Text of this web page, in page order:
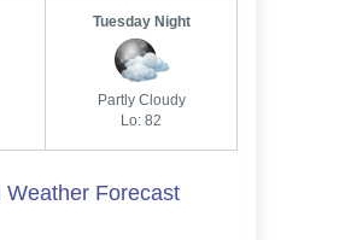
Tuesday Night
Partly Cloudy
Lo: 82
Weather Forecast